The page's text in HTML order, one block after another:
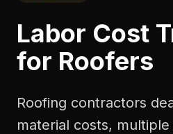
Labor Cost
for Roofers
Roofing contractors
material costs,